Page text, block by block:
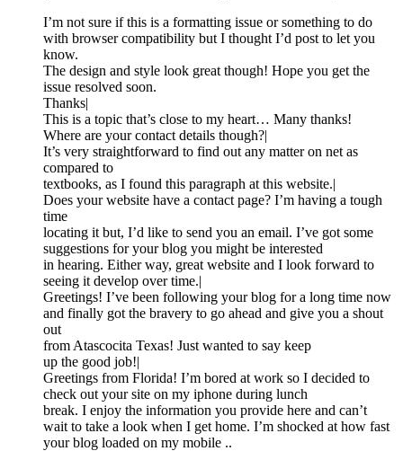
I’m not sure if this is a formatting issue or something to do
with browser compatibility but I thought I’d post to let you
know.
The design and style look great though! Hope you get the
issue resolved soon.
Thanks|
This is a topic that’s close to my heart… Many thanks!
Where are your contact details though?|
It’s very straightforward to find out any matter on net as
compared to
textbooks, as I found this paragraph at this website.|
Does your website have a contact page? I’m having a tough
time
locating it but, I’d like to send you an email. I’ve got some
suggestions for your blog you might be interested
in hearing. Either way, great website and I look forward to
seeing it develop over time.|
Greetings! I’ve been following your blog for a long time now
and finally got the bravery to go ahead and give you a shout
out
from Atascocita Texas! Just wanted to say keep
up the good job!|
Greetings from Florida! I’m bored at work so I decided to
check out your site on my iphone during lunch
break. I enjoy the information you provide here and can’t
wait to take a look when I get home. I’m shocked at how fast
your blog loaded on my mobile ..